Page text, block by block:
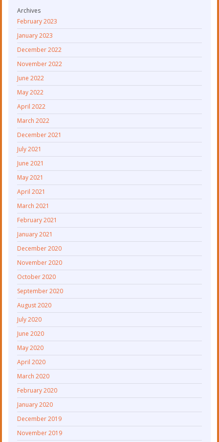
Archives
February 2023
January 2023
December 2022
November 2022
June 2022
May 2022
April 2022
March 2022
December 2021
July 2021
June 2021
May 2021
April 2021
March 2021
February 2021
January 2021
December 2020
November 2020
October 2020
September 2020
August 2020
July 2020
June 2020
May 2020
April 2020
March 2020
February 2020
January 2020
December 2019
November 2019